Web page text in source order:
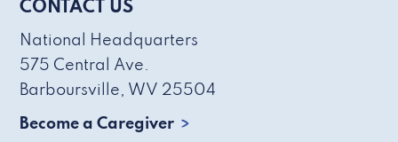
CONTACT US
National Headquarters
575 Central Ave.
Barboursville, WV 25504
Become a Caregiver